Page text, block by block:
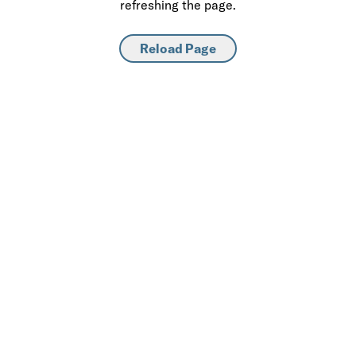
refreshing the page.
Reload Page